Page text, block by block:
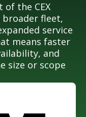
the CEX
broader fleet,
service
means faster
and
size or scope